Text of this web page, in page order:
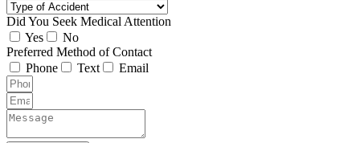
Did You Seek Medical Attention
Yes
No
Preferred Method of Contact
Phone
Text Email